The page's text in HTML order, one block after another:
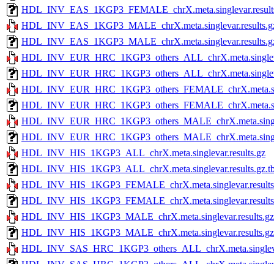
HDL_INV_HIS_1KGP3_ALL_chrX.meta.singlevar.results.gz
HDL_INV_HIS_1KGP3_MALE_chrX.meta.singlevar.results.gz